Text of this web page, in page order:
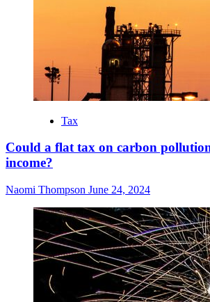
Tax
Could a flat tax on carbon
income?
Naomi Thompson June 24, 2024